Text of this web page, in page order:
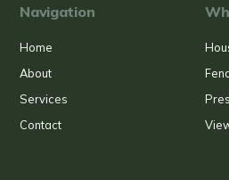
Navigation
Home
About
Services
Contact